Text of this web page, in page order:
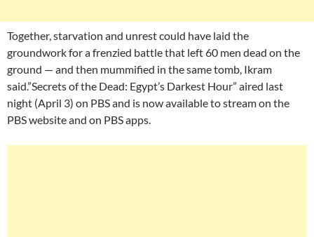
Together, starvation and unrest could have laid the
groundwork for a frenzied battle that left 60 men dead on the
ground — and then mummified in the same tomb, Ikram
said.”Secrets of the Dead: Egypt’s Darkest Hour” aired last
night (April 3) on PBS and is now available to stream on the
PBS website and on PBS apps.